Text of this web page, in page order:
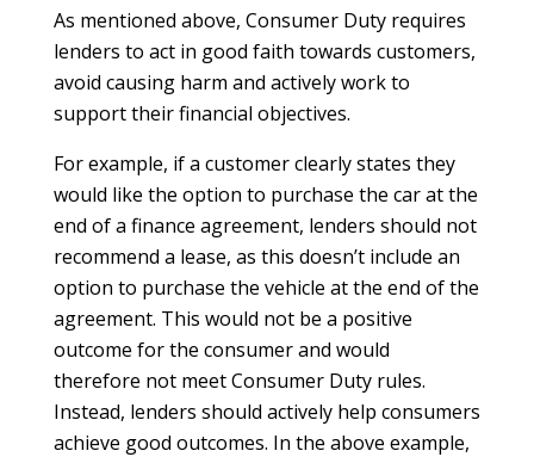
As mentioned above, Consumer Duty requires
lenders to act in good faith towards customers,
avoid causing harm and actively work to
support their financial objectives.
For example, if a customer clearly states they
would like the option to purchase the car at the
end of a finance agreement, lenders should not
recommend a lease, as this doesn’t include an
option to purchase the vehicle at the end of the
agreement. This would not be a positive
outcome for the consumer and would
therefore not meet Consumer Duty rules.
Instead, lenders should actively help consumers
achieve good outcomes. In the above example,